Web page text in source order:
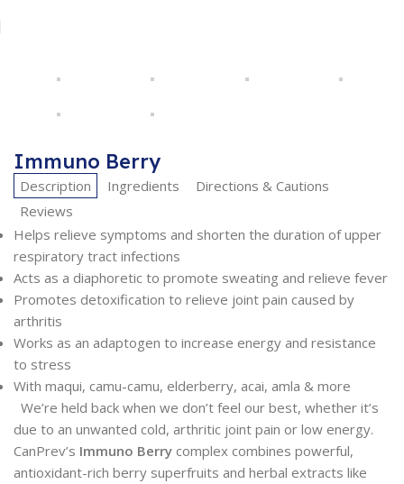
Immuno Berry
Description Ingredients
Directions & Cautions
Reviews
Helps relieve symptoms and shorten the duration of upper
respiratory tract infections
Acts as a diaphoretic to promote sweating and relieve fever
Promotes detoxification to relieve joint pain caused by
arthritis
Works as an adaptogen to increase energy and resistance
to stress
With maqui, camu-camu, elderberry, acai, amla & more
We’re held back when we don’t feel our best, whether it’s
due to an unwanted cold, arthritic joint pain or low energy.
CanPrev’s Immuno Berry complex combines powerful,
antioxidant-rich berry superfruits and herbal extracts like